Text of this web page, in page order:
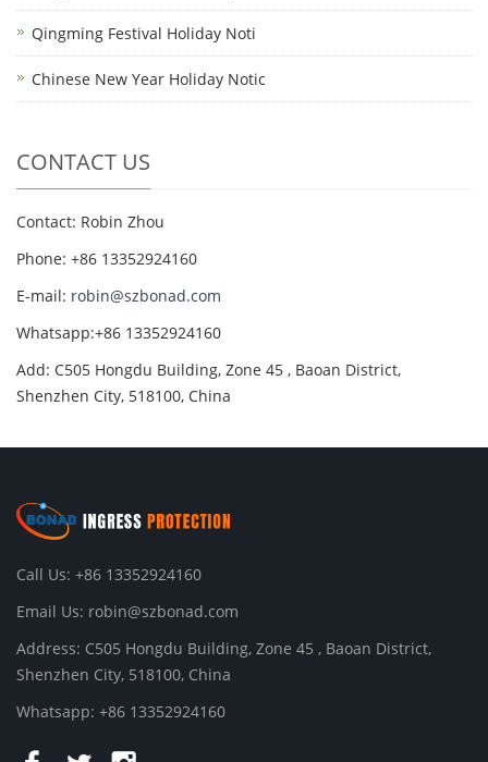
Qingming Festival Holiday Noti
Chinese New Year Holiday Notic
CONTACT US
Contact: Robin Zhou
Phone: +86 13352924160
E-mail: robin@szbonad.com
Whatsapp:+86 13352924160
Add: C505 Hongdu Building, Zone 45 , Baoan District,
Shenzhen City, 518100, China
Call Us: +86 13352924160
Email Us: robin@szbonad.com
Address: C505 Hongdu Building, Zone 45 , Baoan District,
Shenzhen City, 518100, China
Whatsapp: +86 13352924160